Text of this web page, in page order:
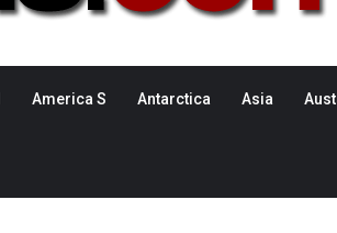
America S Antarctica Asia